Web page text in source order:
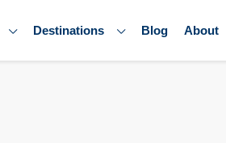
Destinations Blog About